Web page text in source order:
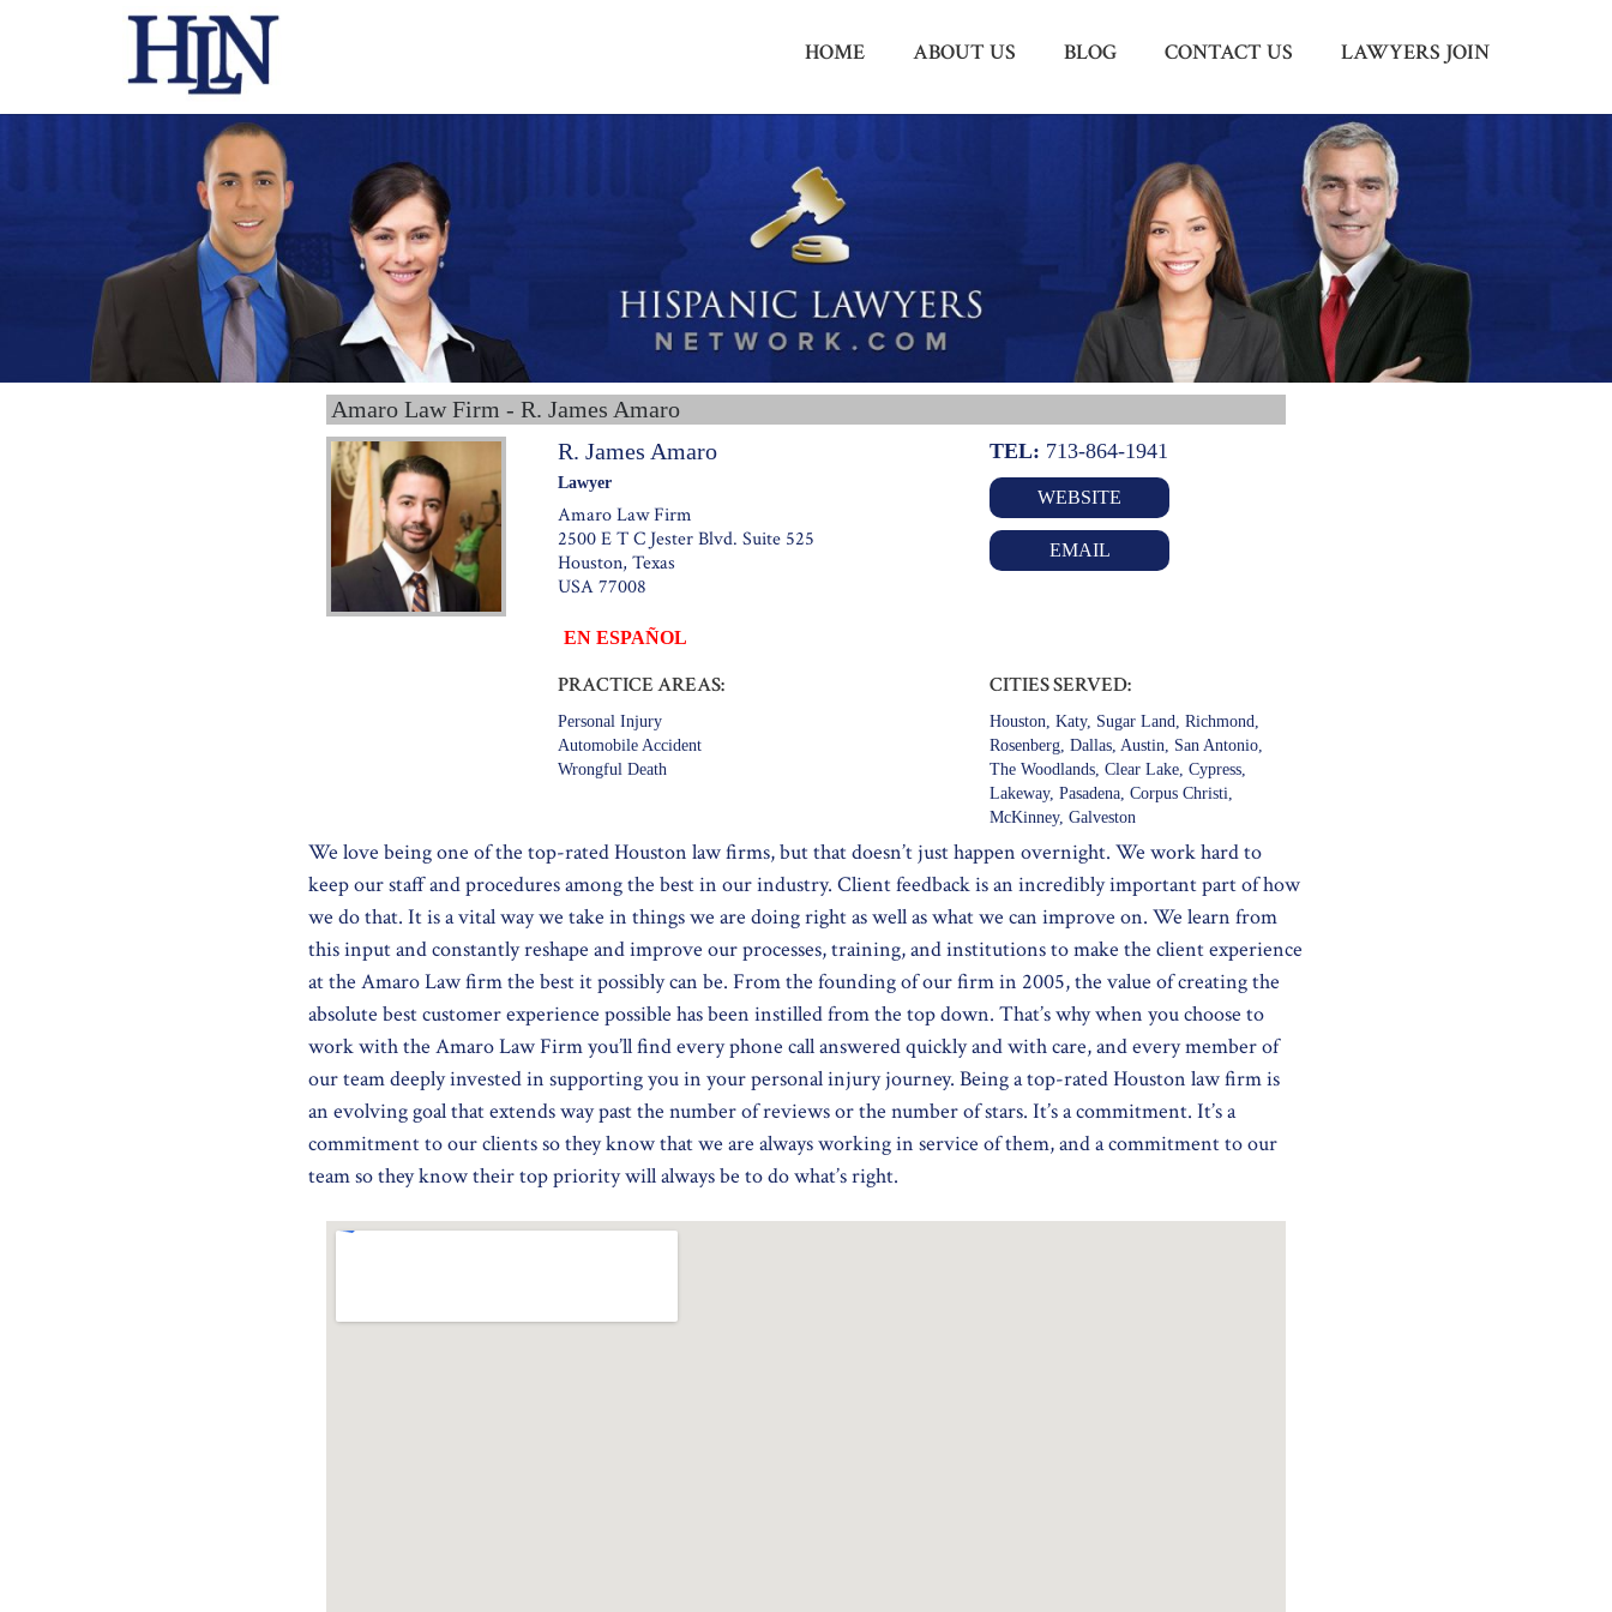
Menu
HOME
ABOUT US
BLOG
CONTACT US
LAWYERS JOIN
HOME ABOUT US BLOG CONTACT US LAWYERS JOIN
Amaro Law Firm - R. James Amaro
R. James Amaro
Lawyer
Amaro Law Firm
2500 E T C Jester Blvd. Suite 525
Houston, Texas
USA 77008
EN ESPAÑOL
PRACTICE AREAS:
Personal Injury
Automobile Accident
Wrongful Death
TEL: 713-864-1941
WEBSITE
EMAIL
CITIES SERVED:
Houston, Katy, Sugar Land, Richmond,
Rosenberg, Dallas, Austin, San Antonio,
The Woodlands, Clear Lake, Cypress,
Lakeway, Pasadena, Corpus Christi,
McKinney, Galveston
We love being one of the top-rated Houston law firms, but that doesn’t just happen overnight. We work hard to
keep our staff and procedures among the best in our industry. Client feedback is an incredibly important part of how
we do that. It is a vital way we take in things we are doing right as well as what we can improve on. We learn from
this input and constantly reshape and improve our processes, training, and institutions to make the client experience
at the Amaro Law firm the best it possibly can be. From the founding of our firm in 2005, the value of creating the
absolute best customer experience possible has been instilled from the top down. That’s why when you choose to
work with the Amaro Law Firm you’ll find every phone call answered quickly and with care, and every member of
our team deeply invested in supporting you in your personal injury journey. Being a top-rated Houston law firm is
an evolving goal that extends way past the number of reviews or the number of stars. It’s a commitment. It’s a
commitment to our clients so they know that we are always working in service of them, and a commitment to our
team so they know their top priority will always be to do what’s right.